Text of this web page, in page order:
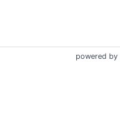
powered by